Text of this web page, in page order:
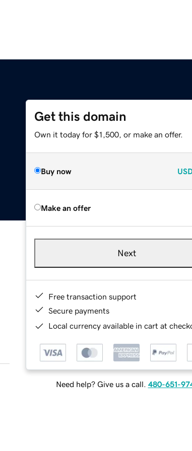
Get this domain
Own it today for $1,500, or make an offer.
Buy now
Make an offer
Next
Free transaction support
Secure payments
Local currency available in cart at
Need help? Give us a call. 480-651-